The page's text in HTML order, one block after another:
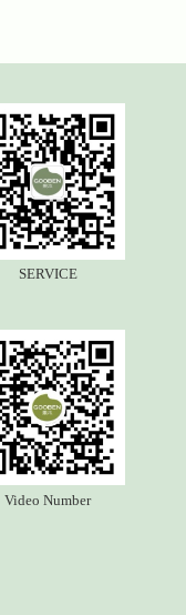
SERVICE
Video Number